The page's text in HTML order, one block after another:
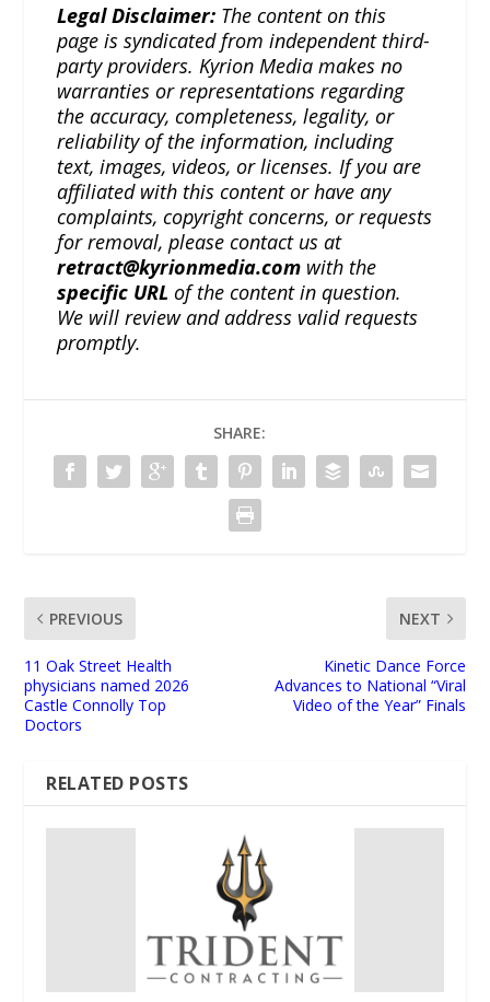
Legal Disclaimer: The content on this
page is syndicated from independent third-
party providers. Kyrion Media makes no
warranties or representations regarding
the accuracy, completeness, legality, or
reliability of the information, including
text, images, videos, or licenses. If you are
affiliated with this content or have any
complaints, copyright concerns, or requests
for removal, please contact us at
retract@kyrionmedia.com with the
specific URL of the content in question.
We will review and address valid requests
promptly.
SHARE:
PREVIOUS
11 Oak Street Health
physicians named 2026
Castle Connolly Top
Doctors
NEXT
Kinetic Dance Force
Advances to National “Viral
Video of the Year” Finals
RELATED POSTS